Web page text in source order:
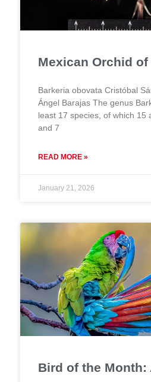
Mexican Orchid
Barkeria obovata Cristóbal
Ángel Barajas The genus
least 17 species, of which 15
and 7
READ MORE »
January 21, 2026
Bird of the Month: